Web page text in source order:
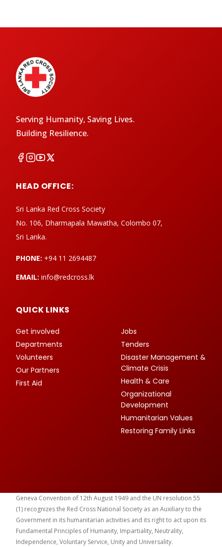
Serving Humanity, Saving Lives.
Building Resilience.
HEAD OFFICE:
Sri Lanka Red Cross Society
No. 106, Dharmapala Mawatha, Colombo 07,
Sri Lanka.
PHONE: +94 11 2694487
EMAIL: info@redcross.lk
QUICK LINKS
Get involved
Departments
Volunteers
Our Partners
First Aid
Jobs
Tenders
Disaster Management &
Climate Crisis
Health & Care
Organizational
Development
Humanitarian Values
Restoring Family Links
Geneva Convention of 12th August 1949 and the UN resolution 55
(1) recognizes the Red Cross National Society as an Auxiliary to the
Government in its humanitarian activities and its right to act upon its
Fundamental Principles of Humanity, Impartiality, Neutrality,
Independence, Voluntary Service, Unity and Universality.